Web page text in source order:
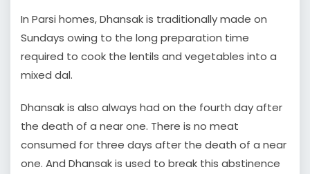
In Parsi homes, Dhansak is traditionally made on
Sundays owing to the long preparation time
required to cook the lentils and vegetables into a
mixed dal.
Dhansak is also always had on the fourth day after
the death of a near one. There is no meat
consumed for three days after the death of a near
one. And Dhansak is used to break this abstinence